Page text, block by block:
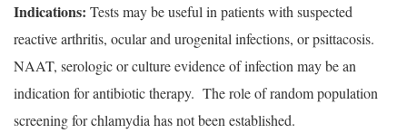
Indications: Tests may be useful in patients with suspected
reactive arthritis, ocular and urogenital infections, or psittacosis.
NAAT, serologic or culture evidence of infection may be an
indication for antibiotic therapy. The role of random population
screening for chlamydia has not been established.